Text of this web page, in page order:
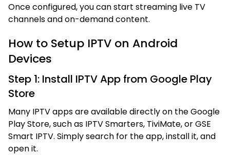
Once configured, you can start streaming live TV
channels and on-demand content.
How to Setup IPTV on Android
Devices
Step 1: Install IPTV App from Google Play
Store
Many IPTV apps are available directly on the Google
Play Store, such as IPTV Smarters, TiviMate, or GSE
Smart IPTV. Simply search for the app, install it, and
open it.